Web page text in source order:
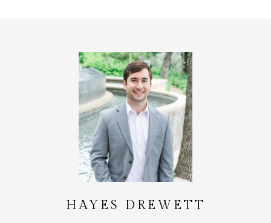
HAYES DREWETT